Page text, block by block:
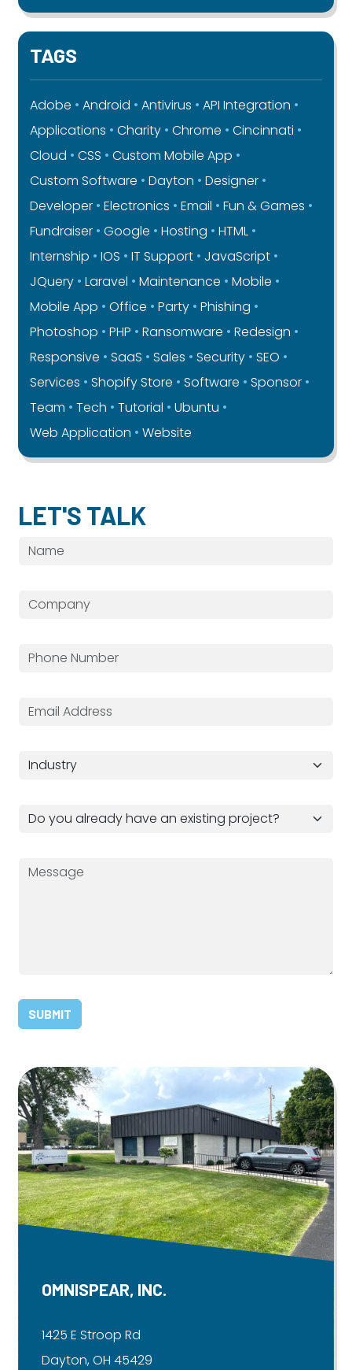
TAGS
Adobe Android Antivirus
API Integration
Applications
Charity Chrome
Cincinnati
Cloud
CSS
Custom Mobile App
Custom Software
Dayton
Designer
Developer
Electronics Email
Fun & Games
Fundraiser
Google Hosting
HTML
Internship
IOS IT Support
JavaScript
JQuery
Laravel Maintenance
Mobile
Mobile App
Office Party
Phishing
Photoshop
PHP Ransomware
Redesign
Responsive
SaaS Sales Security
SEO
Services
Shopify Store Software
Sponsor
Team
Tech Tutorial
Ubuntu
Web Application
Website
LET'S TALK
OMNISPEAR, INC.
1425 E Stroop Rd
Dayton, OH 45429